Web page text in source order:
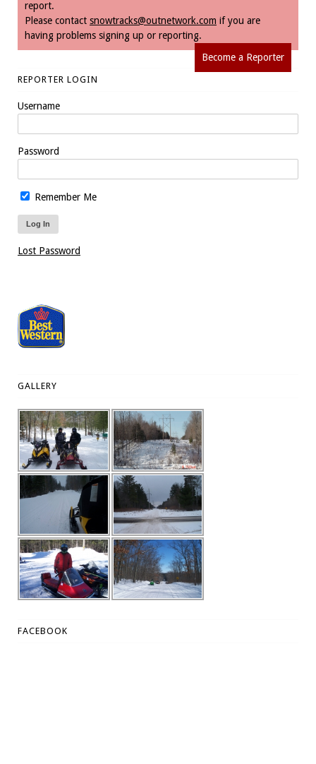
report.
Please contact snowtracks@outnetwork.com if you are
having problems signing up or reporting.
Become a Reporter
REPORTER LOGIN
Username
Password
Remember Me
Lost Password
GALLERY
FACEBOOK